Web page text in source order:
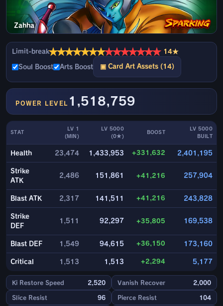
Zahha
Limit-break★★★★★★★★★★★★★★ 14★
Soul Boost Arts Boost ▣ Card Art Assets (14)
POWER LEVEL 1,518,759
STAT
LV 1
(MIN)
LV 5000
(0★)
BOOST
LV 5000
BUILT
Health 23,474 1,433,953 +331,632 2,401,195
Strike
ATK
2,486 151,861 +41,216 257,904
Blast ATK 2,317 141,511 +41,216 243,828
Strike
DEF
1,511 92,297 +35,805 169,538
Blast DEF 1,549 94,615 +36,150 173,160
Critical 1,513 1,513 +2,294 5,177
Ki Restore Speed 2,520 Vanish Recover 2,000
Slice Resist 96 Pierce Resist 104